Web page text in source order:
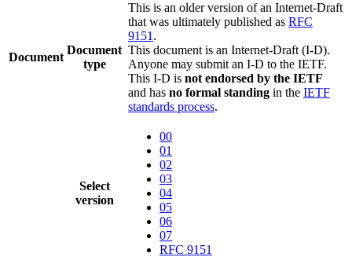
Document
Document
type
This is an older version of an Internet-Draft
that was ultimately published as RFC
9151 .
This document is an Internet-Draft (I-D).
Anyone may submit an I-D to the IETF.
This I-D is not endorsed by the IETF
and has no formal standing in the IETF
standards process.
Select
version
00
01
02
03
04
05
06
07
RFC 9151